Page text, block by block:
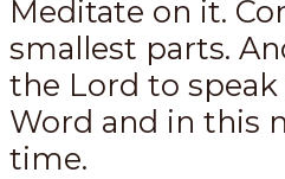
Meditate on it.
smallest parts.
the Lord to
Word and in this
time.